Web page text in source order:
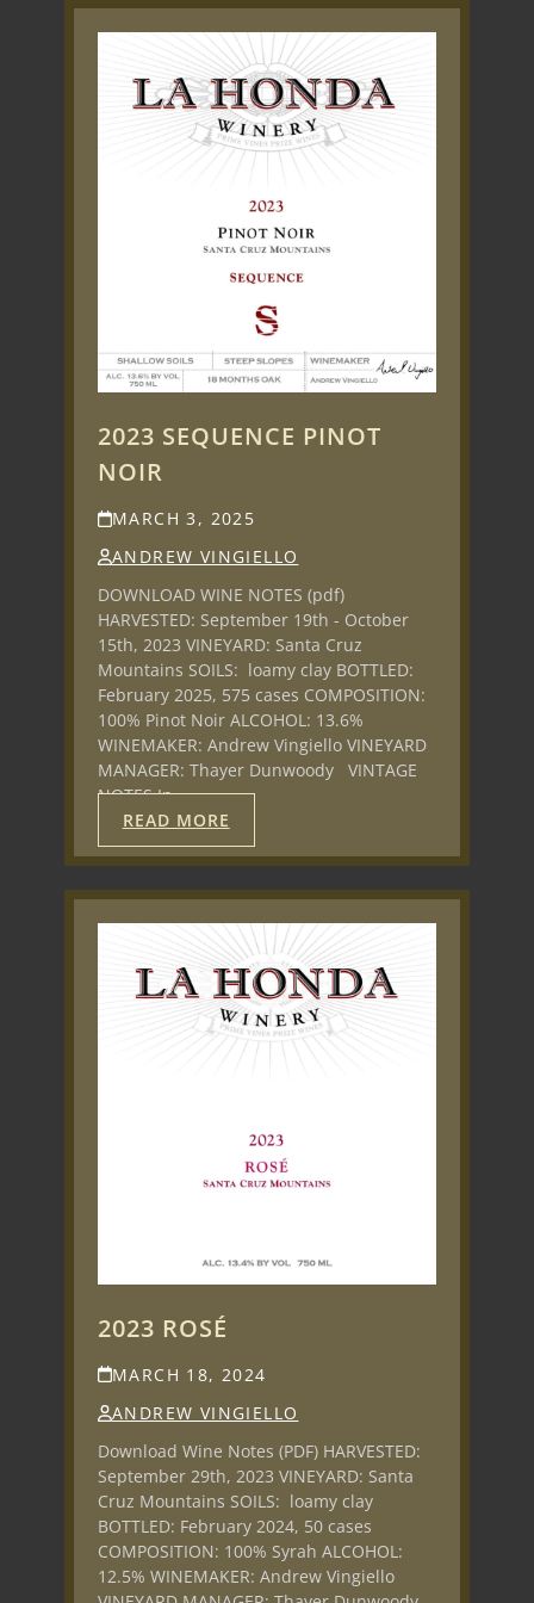
2023 SEQUENCE PINOT
NOIR
MARCH 3, 2025
ANDREW VINGIELLO
DOWNLOAD WINE NOTES (pdf)
HARVESTED: September 19th - October
15th, 2023 VINEYARD: Santa Cruz
Mountains SOILS: loamy clay BOTTLED:
February 2025, 575 cases COMPOSITION:
100% Pinot Noir ALCOHOL: 13.6%
WINEMAKER: Andrew Vingiello VINEYARD
MANAGER: Thayer Dunwoody VINTAGE
NOTES In…
READ MORE
2023 ROSÉ
MARCH 18, 2024
ANDREW VINGIELLO
Download Wine Notes (PDF) HARVESTED:
September 29th, 2023 VINEYARD: Santa
Cruz Mountains SOILS: loamy clay
BOTTLED: February 2024, 50 cases
COMPOSITION: 100% Syrah ALCOHOL:
12.5% WINEMAKER: Andrew Vingiello